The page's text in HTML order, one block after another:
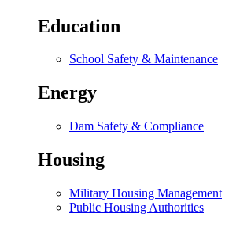
Education
School Safety & Maintenance
Energy
Dam Safety & Compliance
Housing
Military Housing Management
Public Housing Authorities